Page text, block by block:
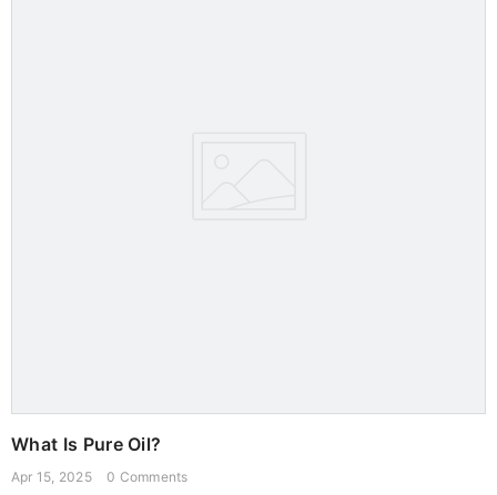
What Is Pure Oil?
Apr 15, 2025 0 Comments